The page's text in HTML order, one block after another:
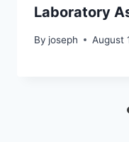
Laboratory
By joseph August